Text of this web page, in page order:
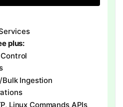
plus:
Ingestion
Linux Commands APIs